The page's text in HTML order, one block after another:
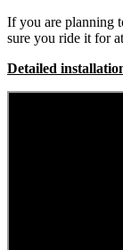
If you are planning
sure you ride it for
Detailed